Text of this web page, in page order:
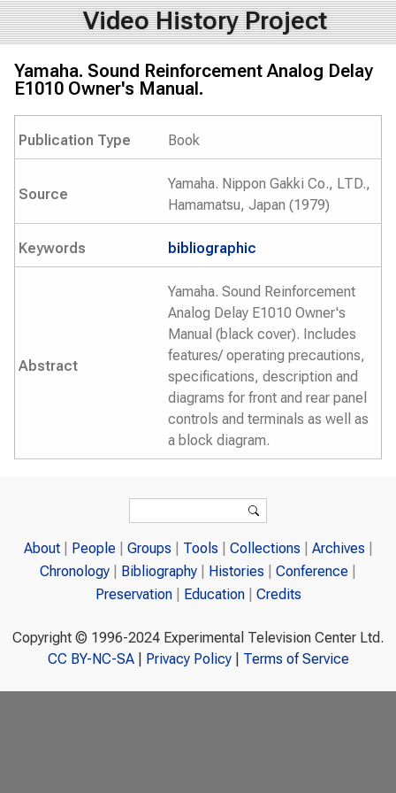
Video History Project
Yamaha. Sound Reinforcement Analog Delay
E1010 Owner's Manual.
Publication Type Book
Source
Yamaha. Nippon Gakki Co., LTD.,
Hamamatsu, Japan (1979)
Keywords bibliographic
Abstract
Yamaha. Sound Reinforcement
Analog Delay E1010 Owner's
Manual (black cover). Includes
features/ operating precautions,
specifications, description and
diagrams for front and rear panel
controls and terminals as well as
a block diagram.
Search
About People Groups Tools Collections
Archives
Chronology
Bibliography Histories
Conference
Preservation
Education Credits
Copyright © 1996-2024 Experimental Television Center Ltd.
CC BY-NC-SA| Privacy Policy| Terms of Service